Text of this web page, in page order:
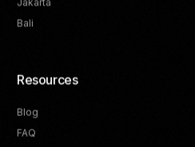
Bali
Resources
Blog
FAQ